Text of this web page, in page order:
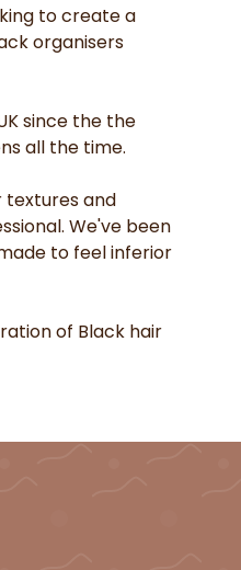
to create a
organisers
since the the
all the time.
textures and
We've been
to feel inferior
of Black hair